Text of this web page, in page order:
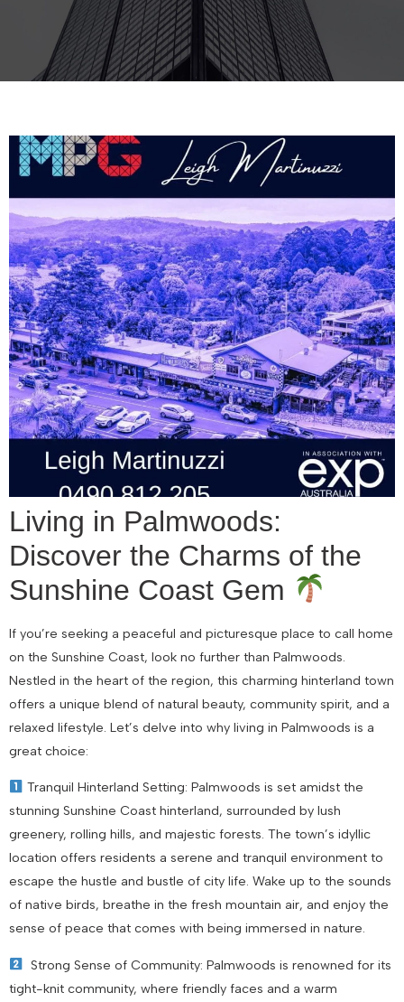
Living in Palmwoods:
Discover the Charms of the
Sunshine Coast Gem
If you’re seeking a peaceful and picturesque place to call home
on the Sunshine Coast, look no further than Palmwoods.
Nestled in the heart of the region, this charming hinterland town
offers a unique blend of natural beauty, community spirit, and a
relaxed lifestyle. Let’s delve into why living in Palmwoods is a
great choice:
Tranquil Hinterland Setting: Palmwoods is set amidst the
stunning Sunshine Coast hinterland, surrounded by lush
greenery, rolling hills, and majestic forests. The town’s idyllic
location offers residents a serene and tranquil environment to
escape the hustle and bustle of city life. Wake up to the sounds
of native birds, breathe in the fresh mountain air, and enjoy the
sense of peace that comes with being immersed in nature.
Strong Sense of Community: Palmwoods is renowned for its
tight-knit community, where friendly faces and a warm